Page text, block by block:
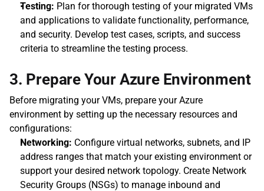
Testing: Plan for thorough testing of your migrated VMs
and applications to validate functionality, performance,
and security. Develop test cases, scripts, and success
criteria to streamline the testing process.
3. Prepare Your Azure Environment
Before migrating your VMs, prepare your Azure
environment by setting up the necessary resources and
configurations:
Networking: Configure virtual networks, subnets, and IP
address ranges that match your existing environment or
support your desired network topology. Create Network
Security Groups (NSGs) to manage inbound and